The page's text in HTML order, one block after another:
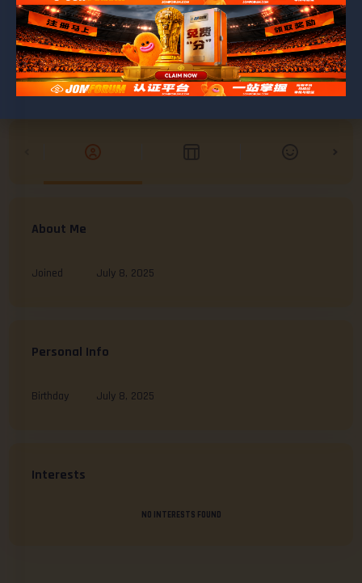
0
POSTS
0
FRIENDS
About Me
Joined July 8, 2025
Interests
NO INTERESTS FOUND
Personal Info
Birthday July 8, 2025